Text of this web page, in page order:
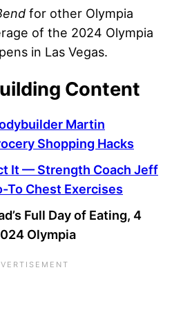
for other Olympia
of the 2024 Olympia
in Las Vegas.
Content
Martin
Shopping Hacks
It — Strength Coach Jeff
To Chest Exercises
Full Day of Eating, 4
Olympia